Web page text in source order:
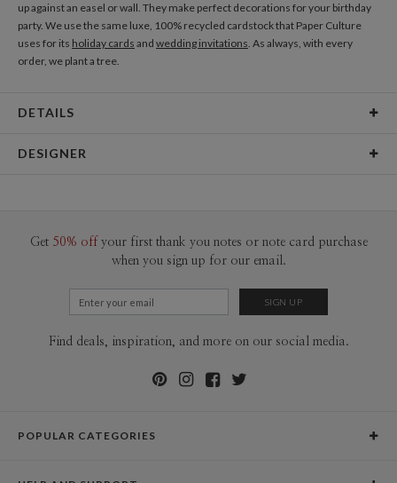
up against an easel or wall. They make perfect decorations for your birthday
party. We use the same luxe, 100% recycled cardstock that Paper Culture
uses for its holiday cards and wedding invitations. As always, with every
order, we plant a tree.
DETAILS
Price $19.98 ea
$25.00 for 2-day air (Expedited)
$35.00 for next-day air (Express)
DESIGNER
Get 50% off your first thank you notes or note card purchase
when you sign up for our email.
Find deals, inspiration, and more on our social media.
POPULAR CATEGORIES